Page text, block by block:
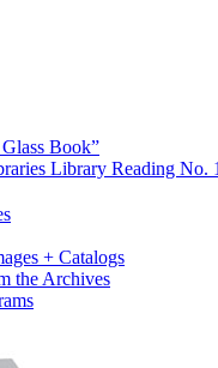
Book”
Library Reading No.
+ Catalogs
the Archives